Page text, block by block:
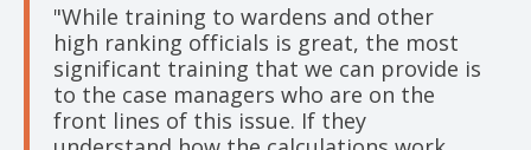
"While training to wardens and other
high ranking officials is great, the most
significant training that we can provide is
to the case managers who are on the
front lines of this issue. If they